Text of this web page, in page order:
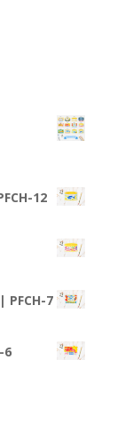
12
7
6